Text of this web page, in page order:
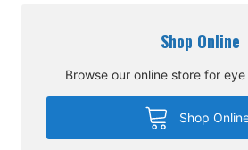
Shop Online
Browse our online store for
Shop